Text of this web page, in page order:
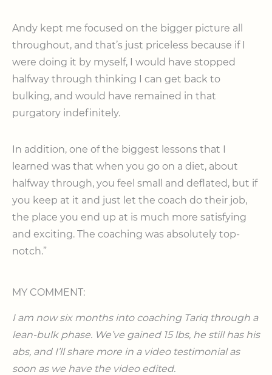
Andy kept me focused on the bigger picture all
throughout, and that’s just priceless because if I
were doing it by myself, I would have stopped
halfway through thinking I can get back to
bulking, and would have remained in that
purgatory indefinitely.
In addition, one of the biggest lessons that I
learned was that when you go on a diet, about
halfway through, you feel small and deflated, but if
you keep at it and just let the coach do their job,
the place you end up at is much more satisfying
and exciting. The coaching was absolutely top-
notch.”
MY COMMENT:
I am now six months into coaching Tariq through a
lean-bulk phase. We’ve gained 15 lbs, he still has his
abs, and I’ll share more in a video testimonial as
soon as we have the video edited.